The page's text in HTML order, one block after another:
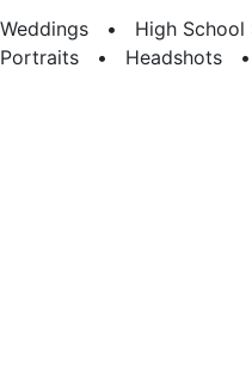
Weddings • High
Portraits • Headshots